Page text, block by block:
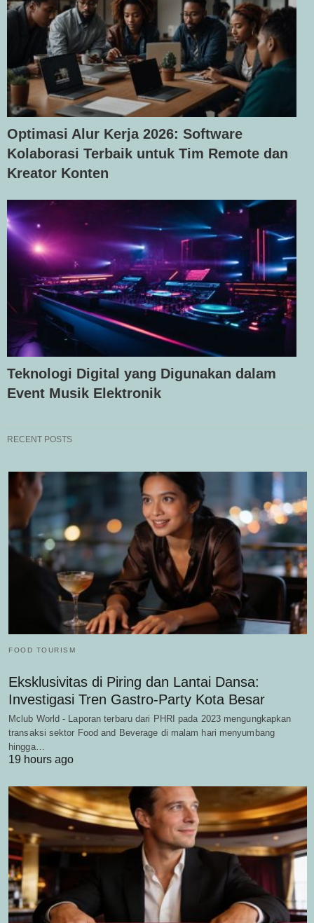
Optimasi Alur Kerja 2026: Software
Kolaborasi Terbaik untuk Tim Remote dan
Kreator Konten
Teknologi Digital yang Digunakan dalam
Event Musik Elektronik
RECENT POSTS
FOOD TOURISM
Eksklusivitas di Piring dan Lantai Dansa:
Investigasi Tren Gastro-Party Kota Besar
Mclub World - Laporan terbaru dari PHRI pada 2023 mengungkapkan
transaksi sektor Food and Beverage di malam hari menyumbang
hingga…
19 hours ago